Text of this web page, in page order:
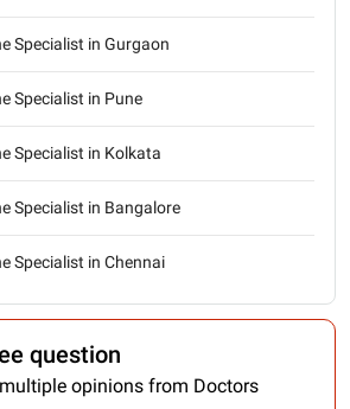
Specialist in Gurgaon
Specialist in Pune
Specialist in Kolkata
Specialist in Bangalore
Specialist in Chennai
question
multiple opinions from Doctors